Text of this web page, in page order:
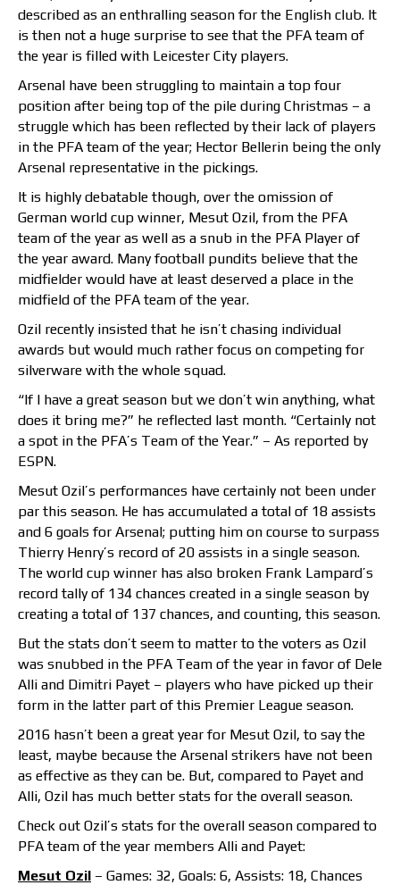
described as an enthralling season for the English club. It
is then not a huge surprise to see that the PFA team of
the year is filled with Leicester City players.
Arsenal have been struggling to maintain a top four
position after being top of the pile during Christmas – a
struggle which has been reflected by their lack of players
in the PFA team of the year; Hector Bellerin being the only
Arsenal representative in the pickings.
It is highly debatable though, over the omission of
German world cup winner, Mesut Ozil, from the PFA
team of the year as well as a snub in the PFA Player of
the year award. Many football pundits believe that the
midfielder would have at least deserved a place in the
midfield of the PFA team of the year.
Ozil recently insisted that he isn’t chasing individual
awards but would much rather focus on competing for
silverware with the whole squad.
“If I have a great season but we don’t win anything, what
does it bring me?” he reflected last month. “Certainly not
a spot in the PFA’s Team of the Year.” – As reported by
ESPN.
Mesut Ozil’s performances have certainly not been under
par this season. He has accumulated a total of 18 assists
and 6 goals for Arsenal; putting him on course to surpass
Thierry Henry’s record of 20 assists in a single season.
The world cup winner has also broken Frank Lampard’s
record tally of 134 chances created in a single season by
creating a total of 137 chances, and counting, this season.
But the stats don’t seem to matter to the voters as Ozil
was snubbed in the PFA Team of the year in favor of Dele
Alli and Dimitri Payet – players who have picked up their
form in the latter part of this Premier League season.
2016 hasn’t been a great year for Mesut Ozil, to say the
least, maybe because the Arsenal strikers have not been
as effective as they can be. But, compared to Payet and
Alli, Ozil has much better stats for the overall season.
Check out Ozil’s stats for the overall season compared to
PFA team of the year members Alli and Payet:
Mesut Ozil – Games: 32, Goals: 6, Assists: 18, Chances